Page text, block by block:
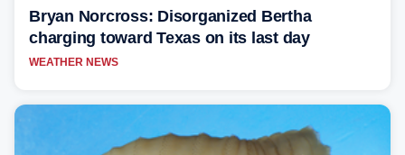
Bryan Norcross: Disorganized Bertha
charging toward Texas on its last day
WEATHER NEWS